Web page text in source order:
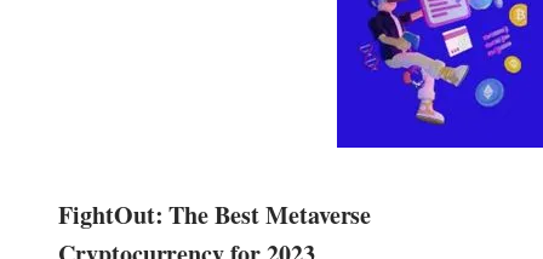
FightOut: The Best Metaverse